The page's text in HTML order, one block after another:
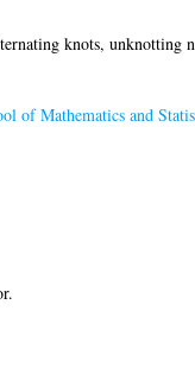
knots, unknotting
of Mathematics and